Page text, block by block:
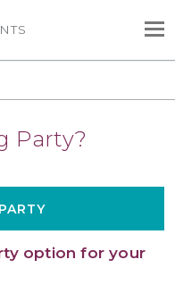
Party?
option for your